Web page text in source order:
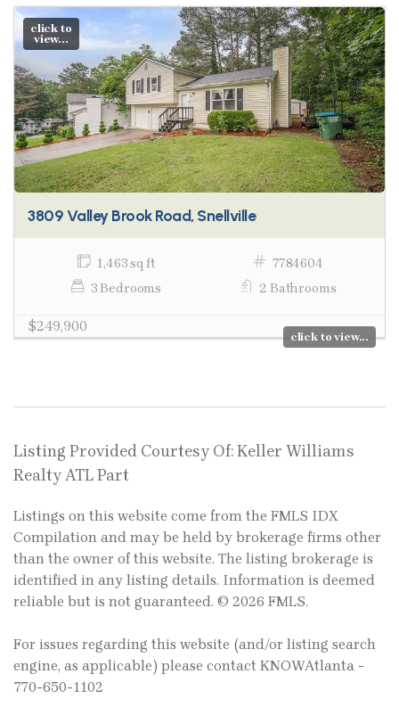
click to
view...
3809 Valley Brook Road, Snellville
1,463 sq ft
7784604
3 Bedrooms
2 Bathrooms
$249,900
click to view...
Listing Provided Courtesy Of: Keller Williams
Realty ATL Part
Listings on this website come from the FMLS IDX
Compilation and may be held by brokerage firms other
than the owner of this website. The listing brokerage is
identified in any listing details. Information is deemed
reliable but is not guaranteed. © 2026 FMLS.
For issues regarding this website (and/or listing search
engine, as applicable) please contact KNOWAtlanta -
770-650-1102